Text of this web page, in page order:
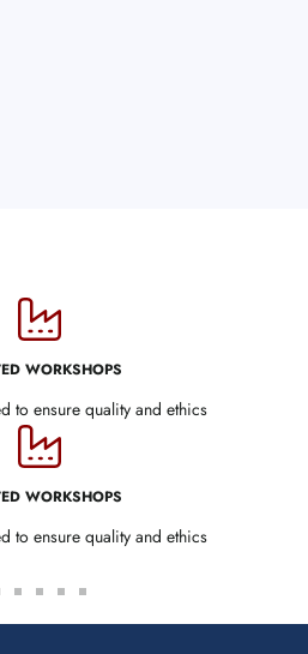
WORKSHOPS
to ensure quality and ethics
WORKSHOPS
to ensure quality and ethics
Go
to
Go
to
Go
to
Go
to